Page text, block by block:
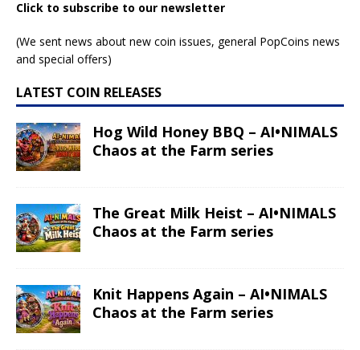
Click to subscribe to our newsletter
(We sent news about new coin issues, general PopCoins news
and special offers)
LATEST COIN RELEASES
Hog Wild Honey BBQ – AI•NIMALS
Chaos at the Farm series
The Great Milk Heist – AI•NIMALS
Chaos at the Farm series
Knit Happens Again – AI•NIMALS
Chaos at the Farm series